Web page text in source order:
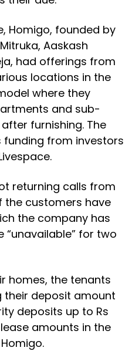
Homigo, founded by
Aaskash
had offerings from
locations in the
where they
and sub-
furnishing. The
from investors
returning calls from
the customers have
the company has
for two
homes, the tenants
their deposit amount
deposits up to Rs
amounts in the